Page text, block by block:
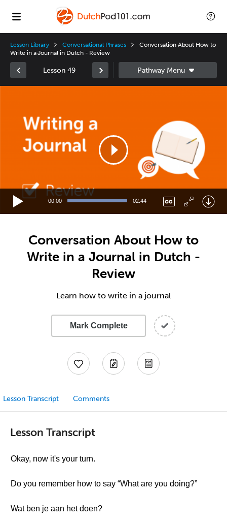
Lesson Library Conversational Phrases
Conversation About How to
Write in a Journal in Dutch - Review
Lesson 49
00:00 02:44
Conversation About How to
Write in a Journal in Dutch -
Review
Learn how to write in a journal
Mark Complete
Lesson Transcript Comments
Lesson Transcript
Okay, now it's your turn.
Do you remember how to say “What are you doing?”
Wat ben je aan het doen?